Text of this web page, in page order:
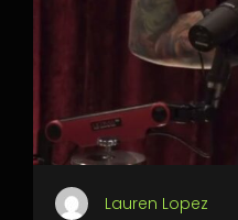
Lauren Lopez